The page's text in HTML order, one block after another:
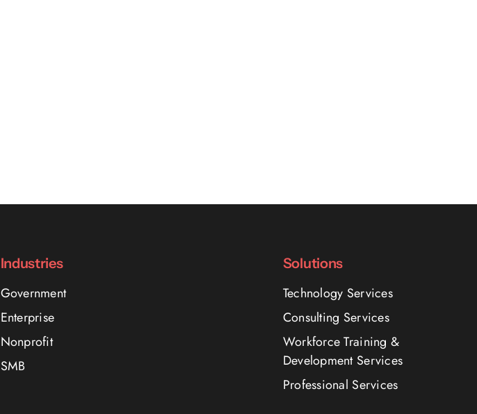
Industries
Government
Enterprise
Nonprofit
SMB
Solutions
Technology Services
Consulting Services
Workforce Training &
Development Services
Professional Services